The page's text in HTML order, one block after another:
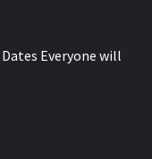
Everyone will